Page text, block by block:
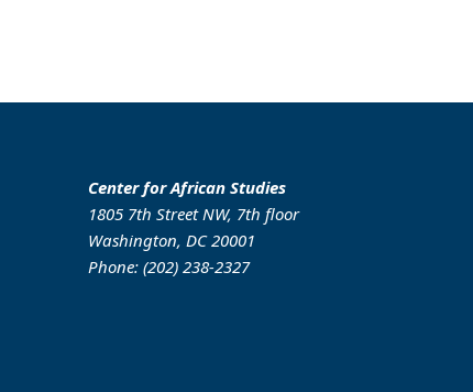
Center for African Studies
1805 7th Street NW, 7th floor
Washington, DC 20001
Phone: (202) 238-2327